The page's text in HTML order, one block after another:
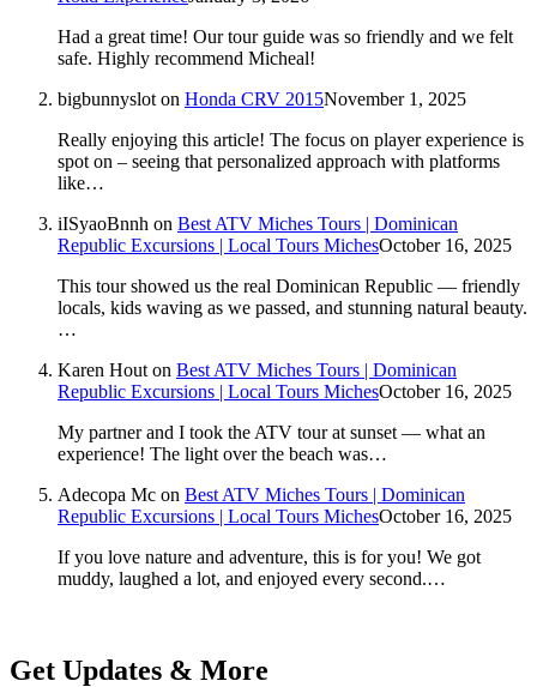
Had a great time! Our tour guide was so friendly and we felt
safe. Highly recommend Micheal!
bigbunnyslot on Honda CRV 2015November 1, 2025
Really enjoying this article! The focus on player experience is
spot on – seeing that personalized approach with platforms
like…
iISyaoBnnh on Best ATV Miches Tours | Dominican
Republic Excursions | Local Tours MichesOctober 16, 2025
This tour showed us the real Dominican Republic — friendly
locals, kids waving as we passed, and stunning natural beauty.
…
Karen Hout on Best ATV Miches Tours | Dominican
Republic Excursions | Local Tours MichesOctober 16, 2025
My partner and I took the ATV tour at sunset — what an
experience! The light over the beach was…
Adecopa Mc on Best ATV Miches Tours | Dominican
Republic Excursions | Local Tours MichesOctober 16, 2025
If you love nature and adventure, this is for you! We got
muddy, laughed a lot, and enjoyed every second.…
Get Updates & More